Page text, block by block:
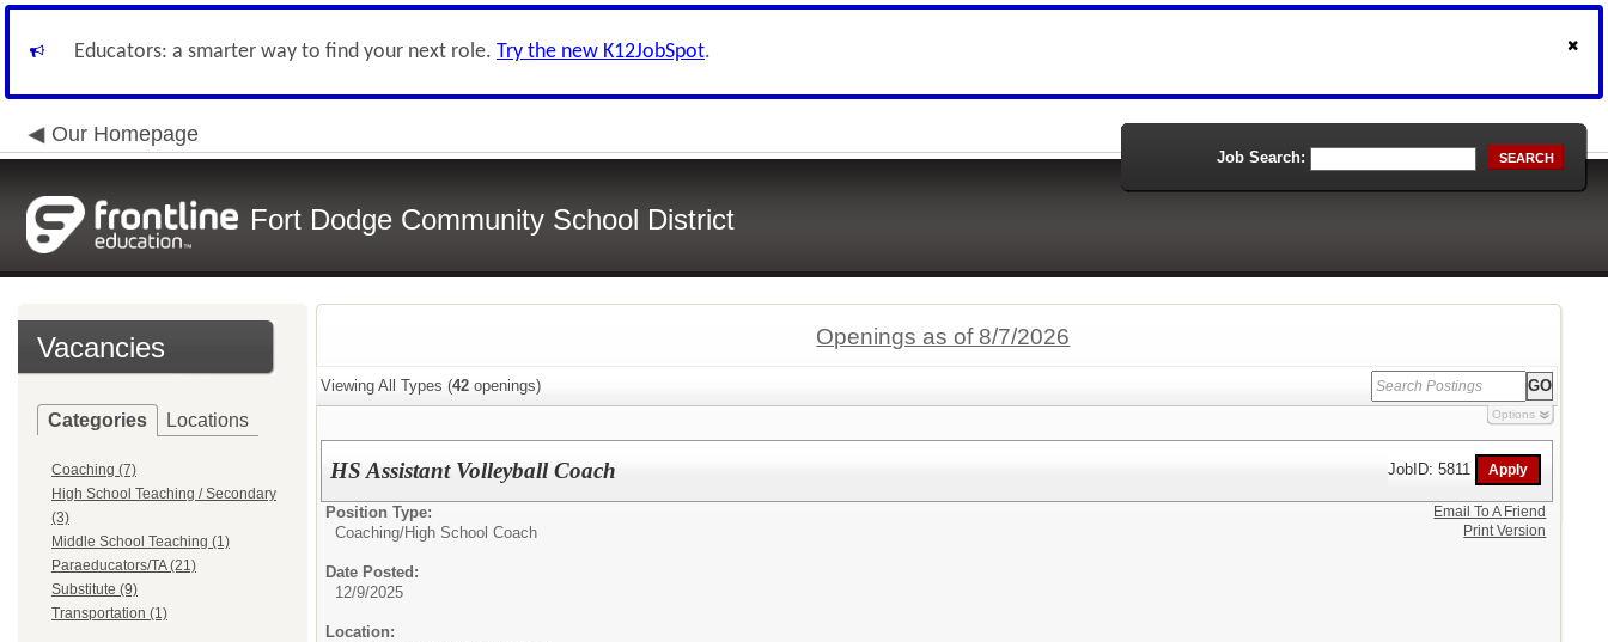
Educators: a smarter way to find your next role. Try the new K12JobSpot.
Our Homepage
Fort Dodge Community School District
Job Search: SEARCH
Vacancies
Categories Locations
Coaching (7)
High School Teaching / Secondary
(3)
Middle School Teaching (1)
Paraeducators/TA (21)
Substitute (9)
Transportation (1)
Openings as of 8/7/2026
Viewing All Types (42 openings)
Options
HS Assistant Volleyball Coach JobID: 5811
Position Type:
Coaching/High School Coach
Date Posted:
12/9/2025
Location:
Email To A Friend
Print Version